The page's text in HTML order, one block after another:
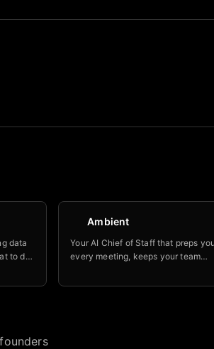
data
to do
Ambient
Your AI Chief of Staff that preps
every meeting, keeps your team
stay on top of key initiatives.